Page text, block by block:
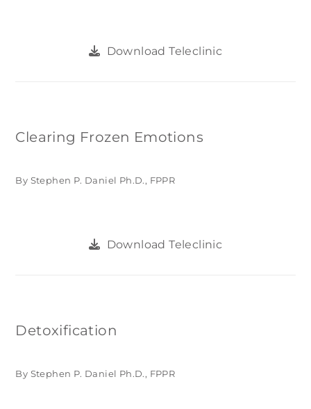
Download Teleclinic
Clearing Frozen Emotions
By Stephen P. Daniel Ph.D., FPPR
Download Teleclinic
Detoxification
By Stephen P. Daniel Ph.D., FPPR